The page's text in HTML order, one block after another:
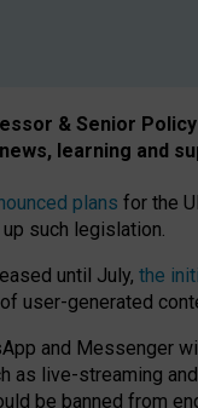
& Senior
learning and
plans for the
such legislation.
until July, the
user-generated
and Messenger
as live-streaming
be banned from